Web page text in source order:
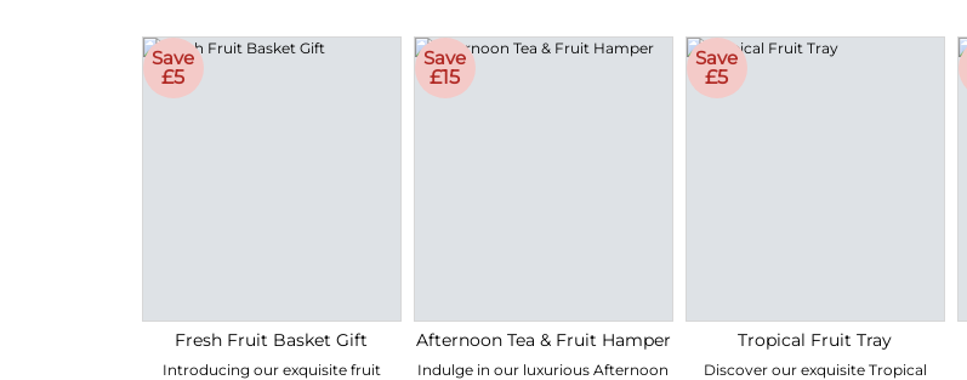
Save
£5
Fresh Fruit Basket Gift
Introducing our exquisite fruit
Save
£15
Afternoon Tea & Fruit Hamper
Indulge in our luxurious Afternoon
Save
£5
Tropical Fruit Tray
Discover our exquisite Tropical